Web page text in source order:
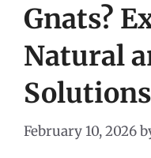
Gnats?
Natural
Solutions
February 10, 2026